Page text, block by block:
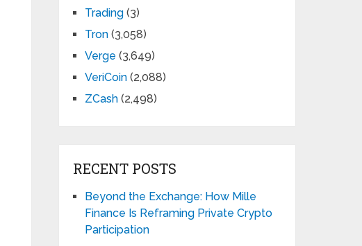
Trading (3)
Tron (3,058)
Verge (3,649)
VeriCoin (2,088)
ZCash (2,498)
RECENT POSTS
Beyond the Exchange: How Mille
Finance Is Reframing Private Crypto
Participation